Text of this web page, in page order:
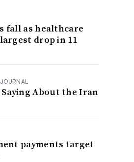
fall as healthcare
drop in 11
Saying About the Iran
payments target